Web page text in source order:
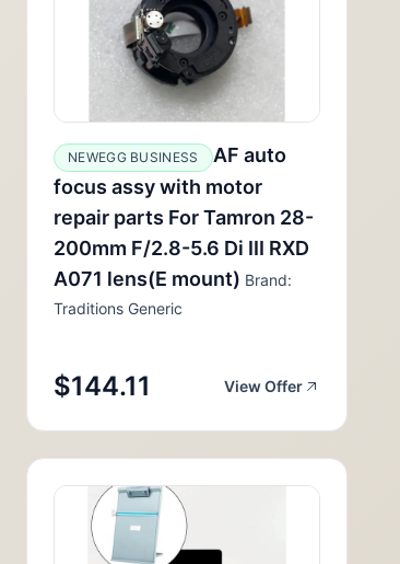
NEWEGG BUSINESS
AF auto
focus assy with motor
repair parts For Tamron 28-
200mm F/2.8-5.6 Di III RXD
A071 lens(E mount) Brand:
Traditions Generic
$144.11 View Offer